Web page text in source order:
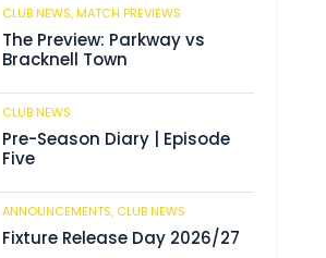
CLUB NEWS,MATCH PREVIEWS
The Preview: Parkway vs
Bracknell Town
CLUB NEWS
Pre-Season Diary | Episode
Five
ANNOUNCEMENTS, CLUB NEWS
Fixture Release Day 2026/27